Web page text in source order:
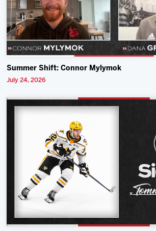
Summer Shift: Connor Mylymok
July 24, 2026